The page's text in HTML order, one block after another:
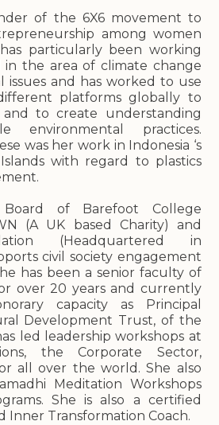
of the 6X6 movement to
among women
particularly been working
the area of climate change
issues and has worked to use
platforms globally to
and to create understanding
environmental practices.
was her work in Indonesia ‘s
with regard to plastics
of Barefoot College
(A UK based Charity) and
(Headquartered in
civil society engagement
has been a senior faculty of
over 20 years and currently
capacity as Principal
Development Trust, of the
led leadership workshops at
the Corporate Sector,
all over the world. She also
Meditation Workshops
She is also a certified
Inner Transformation Coach.